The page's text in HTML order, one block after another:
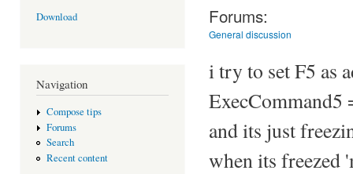
Download
Navigation
Compose tips
Forums
Search
Recent content
Forums:
General discussion
i try to set F5 as
and its just
when its freezed